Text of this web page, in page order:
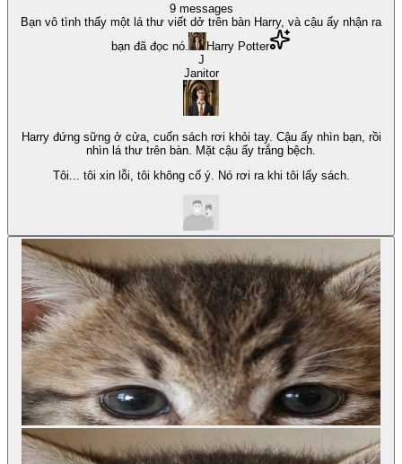
9 messages
Bạn vô tình thấy một lá thư viết dở trên bàn Harry, và cậu ấy nhận ra
bạn đã đọc nó.
Harry Potter
J
Janitor
Harry đứng sững ở cửa, cuốn sách rơi khỏi tay. Cậu ấy nhìn bạn, rồi
nhìn lá thư trên bàn. Mặt cậu ấy trắng bệch.
Tôi... tôi xin lỗi, tôi không cố ý. Nó rơi ra khi tôi lấy sách.